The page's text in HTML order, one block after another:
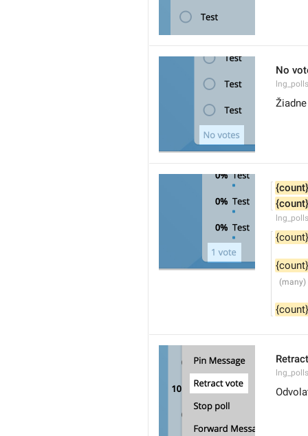
No
{count}
{count}
{count}
{count}
{count}